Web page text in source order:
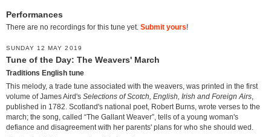
Performances
There are no recordings for this tune yet. Submit yours!
SUNDAY 12 MAY 2019
Tune of the Day: The Weavers' March
Traditions English tune
This melody, a trade tune associated with the weavers, was printed in the first
volume of James Aird's Selections of Scotch, English, Irish and Foreign Airs
published in 1782. Scotland's national poet, Robert Burns, wrote verses to the
march; the song, called “The Gallant Weaver”, tells of a young woman's
defiance and disagreement with her parents' plans for who she should wed.